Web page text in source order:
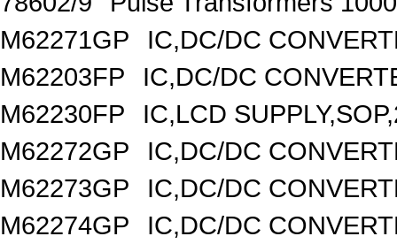
M62271GP
IC,DC/DC
M62203FP
IC,DC/DC
M62230FP
IC,LCD
M62272GP
IC,DC/DC
M62273GP
IC,DC/DC
M62274GP
IC,DC/DC